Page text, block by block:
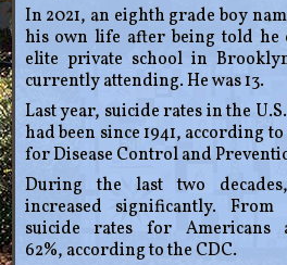
In 2021, an eighth grade boy
his own life after being told he
elite private school in
currently attending. He was 13.
Last year, suicide rates in the
had been since 1941, according
for Disease Control and
During the last two
increased significantly.
suicide rates for
62%, according to the CDC.